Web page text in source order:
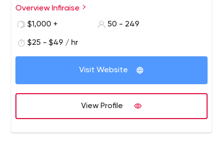
best digital technologies.
Overview Infiraise
$1,000 +
50 - 249
$25 - $49 / hr
Visit Website
View Profile